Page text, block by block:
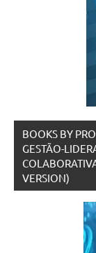
BOOKS BY
GESTÃO-
VERSION)